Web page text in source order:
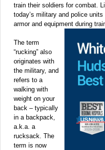
train their soldiers for combat.
today’s military and police
armor and equipment during
The term
“rucking” also
originates with
the military, and
refers to a
walking with
weight on your
back – typically
in a backpack,
a.k.a. a
rucksack. The
term is now